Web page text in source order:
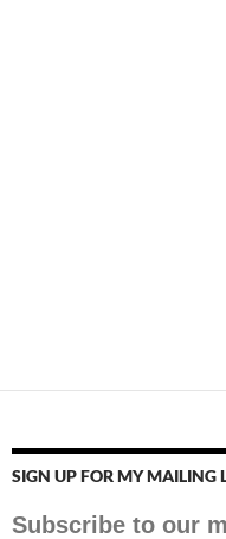
SIGN UP FOR MY MAILING
Subscribe to our